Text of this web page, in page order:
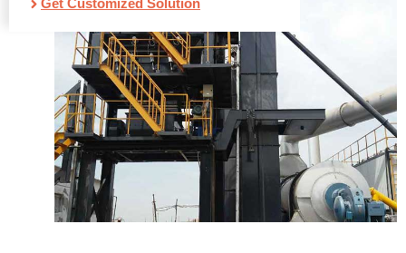
Get Customized Solution